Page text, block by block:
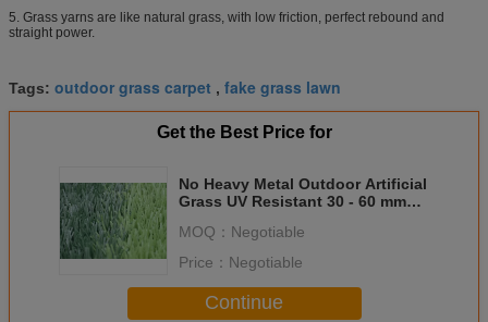
5. Grass yarns are like natural grass, with low friction, perfect rebound and
straight power.
Tags: outdoor grass carpet , fake grass lawn
Get the Best Price for
No Heavy Metal Outdoor Artificial
Grass UV Resistant 30 - 60 mm
MOQ： Negotiable
Price： Negotiable
Continue